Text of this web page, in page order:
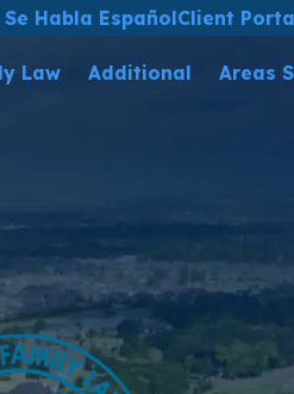
Se Habla EspañolClient
Law Additional Areas